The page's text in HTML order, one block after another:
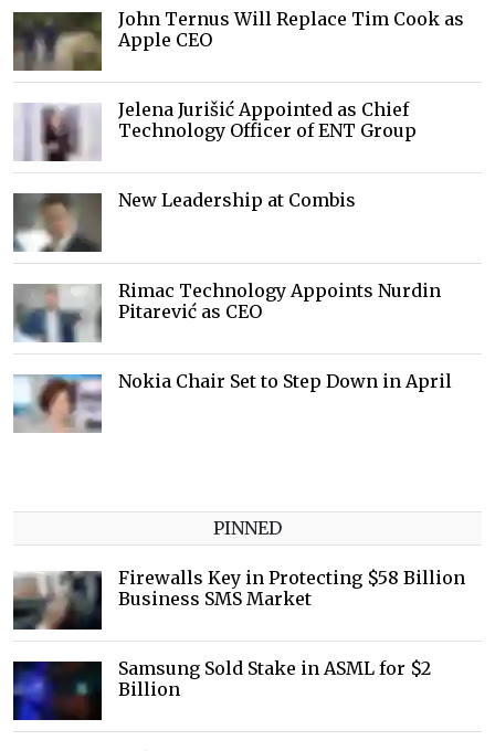
John Ternus Will Replace Tim Cook as
Apple CEO
Jelena Jurišić Appointed as Chief
Technology Officer of ENT Group
New Leadership at Combis
Rimac Technology Appoints Nurdin
Pitarević as CEO
Nokia Chair Set to Step Down in April
PINNED
Firewalls Key in Protecting $58 Billion
Business SMS Market
Samsung Sold Stake in ASML for $2
Billion